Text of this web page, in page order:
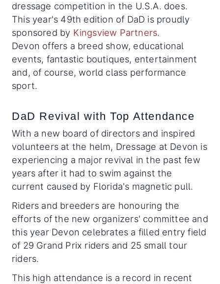
dressage competition in the U.S.A. does.
This year's 49th edition of DaD is proudly
sponsored by Kingsview Partners.
Devon offers a breed show, educational
events, fantastic boutiques, entertainment
and, of course, world class performance
sport.
DaD Revival with Top Attendance
With a new board of directors and inspired
volunteers at the helm, Dressage at Devon is
experiencing a major revival in the past few
years after it had to swim against the
current caused by Florida's magnetic pull.
Riders and breeders are honouring the
efforts of the new organizers' committee and
this year Devon celebrates a filled entry field
of 29 Grand Prix riders and 25 small tour
riders.
This high attendance is a record in recent